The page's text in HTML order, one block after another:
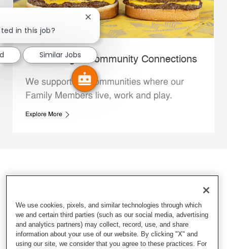
Whataburger Community Connections
We support the communities where our
Family Members live, work and play.
Explore More
in this job?
Close chatbot notification
Similar Jobs
We use cookies, pixels, and similar technologies through which
we and certain third parties (such as our social media, advertising
and analytics partners) may collect, record, use, and share
information about your use of our website. By clicking "X" and
using our site, we consider that you agree to these practices. For